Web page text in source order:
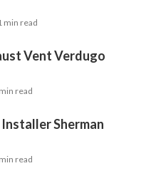
min read
Vent Verdugo
read
Sherman
read